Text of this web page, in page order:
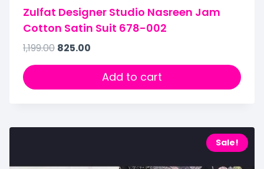
Zulfat Designer Studio Nasreen Jam
Cotton Satin Suit 678-002
1,199.00 825.00
Add to cart
Sale!